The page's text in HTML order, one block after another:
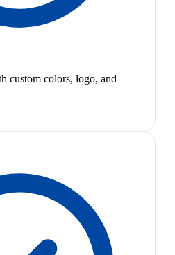
custom colors, logo, and